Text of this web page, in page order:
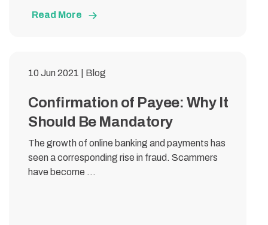
Read More
10 Jun 2021 | Blog
Confirmation of Payee: Why It
Should Be Mandatory
The growth of online banking and payments has
seen a corresponding rise in fraud. Scammers
have become ...